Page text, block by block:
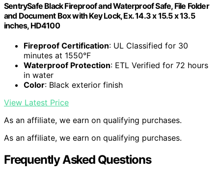
SentrySafe Black Fireproof and Waterproof Safe, File Folder
and Document Box with Key Lock, Ex. 14.3 x 15.5 x 13.5
inches, HD4100
Fireproof Certification: UL Classified for 30
minutes at 1550°F
Waterproof Protection: ETL Verified for 72 hours
in water
Color: Black exterior finish
View Latest Price
As an affiliate, we earn on qualifying purchases.
As an affiliate, we earn on qualifying purchases.
Frequently Asked Questions